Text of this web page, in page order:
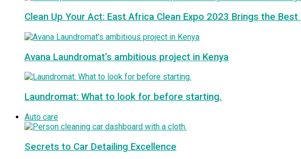
Clean Up Your Act: East Africa Clean Expo 2023 Brings the
Avana Laundromat’s ambitious project in Kenya
Laundromat: What to look for before starting.
Auto care
Secrets to Car Detailing Excellence